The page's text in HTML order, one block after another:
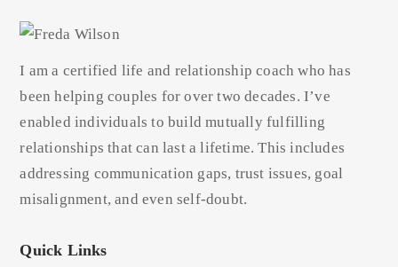
I am a certified life and relationship coach who has
been helping couples for over two decades. I’ve
enabled individuals to build mutually fulfilling
relationships that can last a lifetime. This includes
addressing communication gaps, trust issues, goal
misalignment, and even self-doubt.
Quick Links